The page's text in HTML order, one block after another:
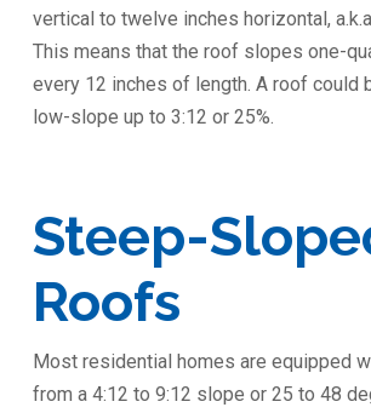
vertical to twelve inches horizontal,
This means that the roof slopes one-
every 12 inches of length. A roof could
low-slope up to 3:12 or 25%.
Steep-
Roofs
Most residential homes are equipped
from a 4:12 to 9:12 slope or 25 to 48